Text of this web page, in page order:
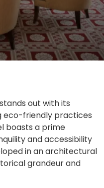
out with its
eco-friendly practices
boasts a prime
and accessibility
in an architectural
grandeur and